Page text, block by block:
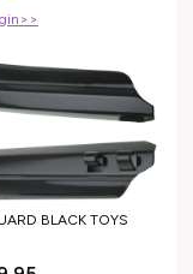
BLACK TOYS